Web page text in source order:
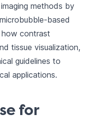
methods by
based
how contrast
tissue visualization,
guidelines to
applications.
for